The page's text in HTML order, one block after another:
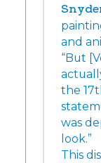
and
“But
the
was
look.”
This